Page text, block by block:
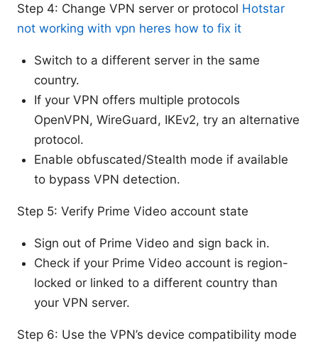
Step 4: Change VPN server or protocol Hotstar
not working with vpn heres how to fix it
Switch to a different server in the same
country.
If your VPN offers multiple protocols
OpenVPN, WireGuard, IKEv2, try an alternative
protocol.
Enable obfuscated/Stealth mode if available
to bypass VPN detection.
Step 5: Verify Prime Video account state
Sign out of Prime Video and sign back in.
Check if your Prime Video account is region-
locked or linked to a different country than
your VPN server.
Step 6: Use the VPN’s device compatibility mode